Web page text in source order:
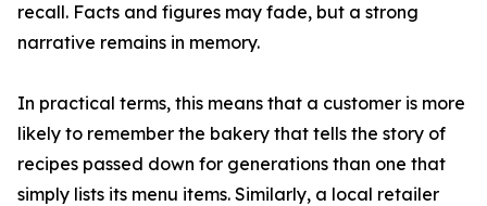
recall. Facts and figures may fade, but a strong
narrative remains in memory.
In practical terms, this means that a customer is more
likely to remember the bakery that tells the story of
recipes passed down for generations than one that
simply lists its menu items. Similarly, a local retailer